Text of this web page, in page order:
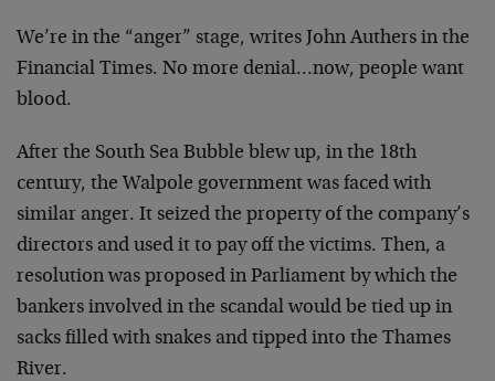
We’re in the “anger” stage, writes John Authers in the
Financial Times. No more denial…now, people want
blood.
After the South Sea Bubble blew up, in the 18th
century, the Walpole government was faced with
similar anger. It seized the property of the company’s
directors and used it to pay off the victims. Then, a
resolution was proposed in Parliament by which the
bankers involved in the scandal would be tied up in
sacks filled with snakes and tipped into the Thames
River.